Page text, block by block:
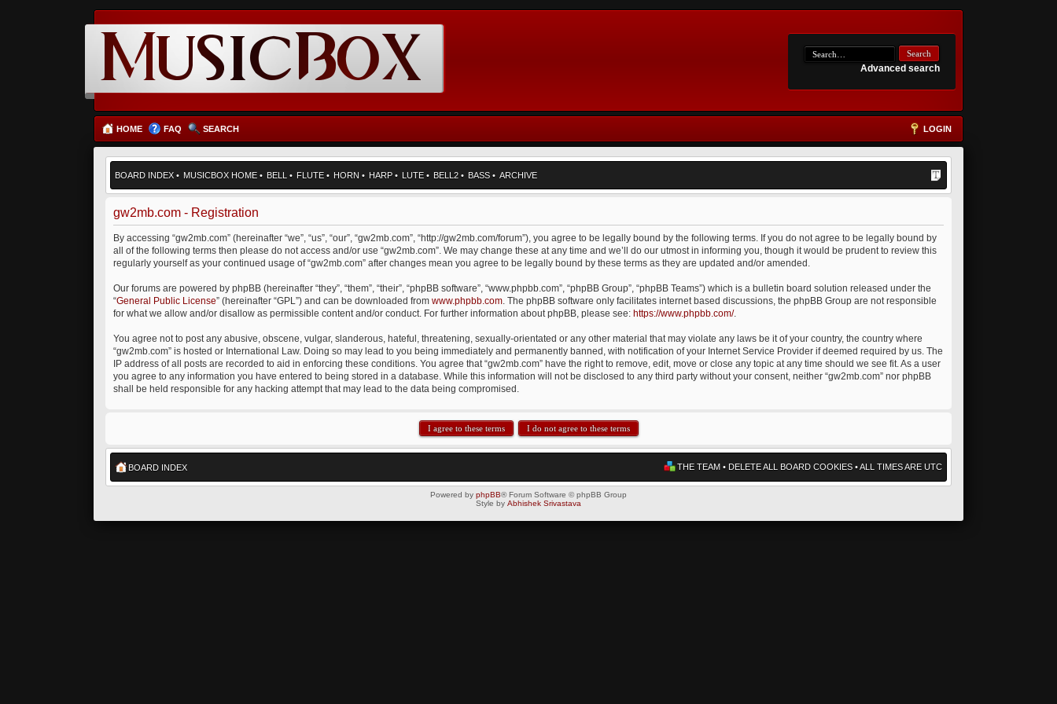
Advanced search
HOME FAQ SEARCH LOGIN
BOARD INDEX • MUSICBOX HOME • BELL • FLUTE • HORN • HARP • LUTE • BELL2 • BASS • ARCHIVE
gw2mb.com - Registration
By accessing “gw2mb.com” (hereinafter “we”, “us”, “our”, “gw2mb.com”, “http://gw2mb.com/forum”), you agree to be legally bound by the following terms. If you do not agree to be legally bound by
all of the following terms then please do not access and/or use “gw2mb.com”. We may change these at any time and we’ll do our utmost in informing you, though it would be prudent to review this
regularly yourself as your continued usage of “gw2mb.com” after changes mean you agree to be legally bound by these terms as they are updated and/or amended.
Our forums are powered by phpBB (hereinafter “they”, “them”, “their”, “phpBB software”, “www.phpbb.com”, “phpBB Group”, “phpBB Teams”) which is a bulletin board solution released under the
“General Public License” (hereinafter “GPL”) and can be downloaded fromwww.phpbb.com. The phpBB software only facilitates internet based discussions, the phpBB Group are not responsible
for what we allow and/or disallow as permissible content and/or conduct. For further information about phpBB, please see: https://www.phpbb.com/.
You agree not to post any abusive, obscene, vulgar, slanderous, hateful, threatening, sexually-orientated or any other material that may violate any laws be it of your country, the country where
“gw2mb.com” is hosted or International Law. Doing so may lead to you being immediately and permanently banned, with notification of your Internet Service Provider if deemed required by us. The
IP address of all posts are recorded to aid in enforcing these conditions. You agree that “gw2mb.com” have the right to remove, edit, move or close any topic at any time should we see fit. As a user
you agree to any information you have entered to being stored in a database. While this information will not be disclosed to any third party without your consent, neither “gw2mb.com” nor phpBB
shall be held responsible for any hacking attempt that may lead to the data being compromised.
BOARD INDEX THE TEAM• DELETE ALL BOARD COOKIES• ALL TIMES ARE UTC
Powered by phpBB® Forum Software © phpBB Group
Style by Abhishek Srivastava